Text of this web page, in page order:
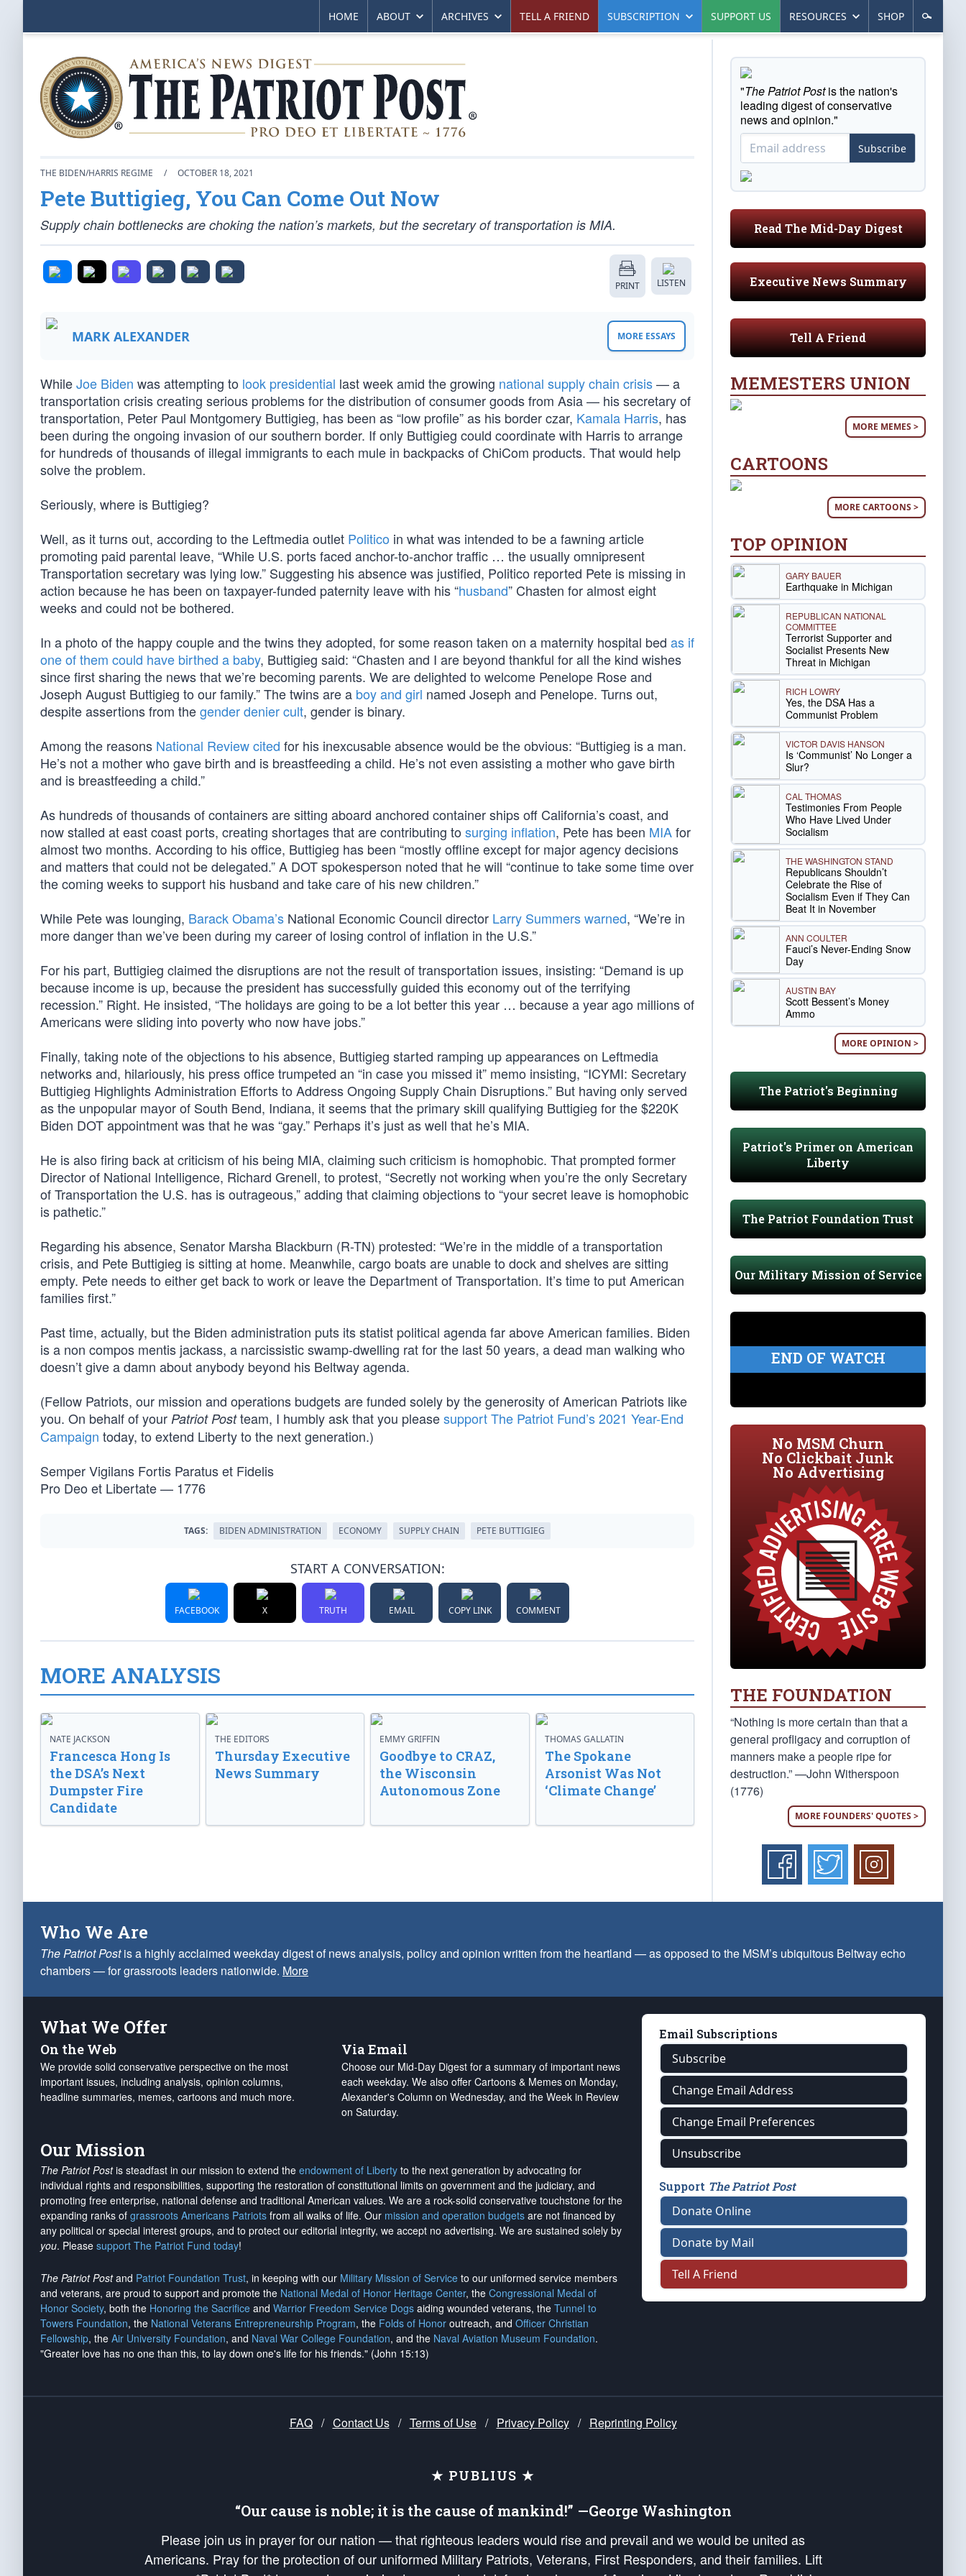
HOME ABOUT ARCHIVES TELL A FRIEND SUBSCRIPTION SUPPORT US RESOURCES SHOP
THE BIDEN/HARRIS REGIME / OCTOBER 18, 2021
Pete Buttigieg, You Can Come Out Now
Supply chain bottlenecks are choking the nation’s markets, but the secretary of transportation is MIA.
PRINT LISTEN
MARK ALEXANDER MORE ESSAYS
WhileJoe Biden was attempting to look presidential last week amid the growing national supply chain crisis— a
transportation crisis creating serious problems for the distribution of consumer goods from Asia — his secretary of
transportation, Peter Paul Montgomery Buttigieg, has been as “low profile” as his border czar, Kamala Harris, has
been during the ongoing invasion of our southern border. If only Buttigieg could coordinate with Harris to arrange
for hundreds of thousands of illegal immigrants to each mule in backpacks of ChiCom products. That would help
solve the problem.
Seriously, where is Buttigieg?
Well, as it turns out, according to the Leftmedia outlet Politico in what was intended to be a fawning article
promoting paid parental leave, “While U.S. ports faced anchor-to-anchor traffic … the usually omnipresent
Transportation secretary was lying low.” Suggesting his absence was justified, Politico reported Pete is missing in
action because he has been on taxpayer-funded paternity leave with his “husband” Chasten for almost eight
weeks and could not be bothered.
In a photo of the happy couple and the twins they adopted, for some reason taken on a maternity hospital bed as if
one of them could have birthed a baby, Buttigieg said: “Chasten and I are beyond thankful for all the kind wishes
since first sharing the news that we’re becoming parents. We are delighted to welcome Penelope Rose and
Joseph August Buttigieg to our family.” The twins are a boy and girl named Joseph and Penelope. Turns out,
despite assertions from thegender denier cult, gender is binary.
Among the reasons National Review cited for his inexcusable absence would be the obvious: “Buttigieg is a man.
He’s not a mother who gave birth and is breastfeeding a child. He’s not even assisting a mother who gave birth
and is breastfeeding a child.”
As hundreds of thousands of containers are sitting aboard anchored container ships off California’s coast, and
now stalled at east coast ports, creating shortages that are contributing to surging inflation, Pete has been MIAfor
almost two months. According to his office, Buttigieg has been “mostly offline except for major agency decisions
and matters that could not be delegated.” A DOT spokesperson noted that he will “continue to take some time over
the coming weeks to support his husband and take care of his new children.”
While Pete was lounging, Barack Obama’s National Economic Council director Larry Summers warned, “We’re in
more danger than we’ve been during my career of losing control of inflation in the U.S.”
For his part, Buttigieg claimed the disruptions are not the result of transportation issues, insisting: “Demand is up
because income is up, because the president has successfully guided this economy out of the terrifying
recession.” Right. He insisted, “The holidays are going to be a lot better this year … because a year ago millions of
Americans were sliding into poverty who now have jobs.”
Finally, taking note of the objections to his absence, Buttigieg started ramping up appearances on Leftmedia
networks and, hilariously, his press office trumpeted an “in case you missed it” memo insisting, “ICYMI: Secretary
Buttigieg Highlights Administration Efforts to Address Ongoing Supply Chain Disruptions.” But having only served
as the unpopular mayor of South Bend, Indiana, it seems that the primary skill qualifying Buttigieg for the $220K
Biden DOT appointment was that he was “gay.” Perhaps it’s just as well that he’s MIA.
He is also firing back at criticism of his being MIA, claiming such criticism is homophobic. That prompted former
Director of National Intelligence, Richard Grenell, to protest, “Secretly not working when you’re the only Secretary
of Transportation the U.S. has is outrageous,” adding that claiming objections to “your secret leave is homophobic
is pathetic.”
Regarding his absence, Senator Marsha Blackburn (R-TN) protested: “We’re in the middle of a transportation
crisis, and Pete Buttigieg is sitting at home. Meanwhile, cargo boats are unable to dock and shelves are sitting
empty. Pete needs to either get back to work or leave the Department of Transportation. It’s time to put American
families first.”
Past time, actually, but the Biden administration puts its statist political agenda far above American families. Biden
is a non compos mentis jackass, a narcissistic swamp-dwelling rat for the last 50 years, a dead man walking who
doesn’t give a damn about anybody beyond his Beltway agenda.
(Fellow Patriots, our mission and operations budgets are funded solely by the generosity of American Patriots like
you. On behalf of your Patriot Postteam, I humbly ask that you pleasesupport The Patriot Fund’s 2021 Year-End
Campaign today, to extend Liberty to the next generation.)
Semper Vigilans Fortis Paratus et Fidelis
Pro Deo et Libertate — 1776
TAGS: BIDEN ADMINISTRATION ECONOMY SUPPLY CHAIN PETE BUTTIGIEG
START A CONVERSATION:
FACEBOOK X TRUTH EMAIL COPY LINK COMMENT
MORE ANALYSIS
NATE JACKSON
Francesca Hong Is
the DSA’s Next
Dumpster Fire
Candidate
THE EDITORS
Thursday Executive
News Summary
EMMY GRIFFIN
Goodbye to CRAZ,
the Wisconsin
Autonomous Zone
THOMAS GALLATIN
The Spokane
Arsonist Was Not
‘Climate Change’
"The Patriot Postis the nation's
leading digest of conservative
news and opinion."
Subscribe
Read The Mid-Day Digest
Executive News Summary
Tell A Friend
MEMESTERS UNION
MORE MEMES >
CARTOONS
MORE CARTOONS >
TOP OPINION
GARY BAUER
Earthquake in Michigan
REPUBLICAN NATIONAL
COMMITTEE
Terrorist Supporter and
Socialist Presents New
Threat in Michigan
RICH LOWRY
Yes, the DSA Has a
Communist Problem
VICTOR DAVIS HANSON
Is ‘Communist’ No Longer a
Slur?
CAL THOMAS
Testimonies From People
Who Have Lived Under
Socialism
THE WASHINGTON STAND
Republicans Shouldn’t
Celebrate the Rise of
Socialism Even if They Can
Beat It in November
ANN COULTER
Fauci’s Never-Ending Snow
Day
AUSTIN BAY
Scott Bessent’s Money
Ammo
MORE OPINION >
The Patriot's Beginning
Patriot's Primer on American
Liberty
The Patriot Foundation Trust
Our Military Mission of Service
END OF WATCH
No MSM Churn
No Clickbait Junk
No Advertising
THE FOUNDATION
“Nothing is more certain than that a
general profligacy and corruption of
manners make a people ripe for
destruction.” —John Witherspoon
(1776)
MORE FOUNDERS' QUOTES >
Who We Are
The Patriot Postis a highly acclaimed weekday digest of news analysis, policy and opinion written from the heartland — as opposed to the MSM’s ubiquitous Beltway echo
chambers — for grassroots leaders nationwide. More
What We Offer
On the Web
We provide solid conservative perspective on the most
important issues, including analysis, opinion columns,
headline summaries, memes, cartoons and much more.
Via Email
Choose our Mid-Day Digest for a summary of important news
each weekday. We also offer Cartoons & Memes on Monday,
Alexander's Column on Wednesday, and the Week in Review
on Saturday.
Our Mission
The Patriot Postis steadfast in our mission to extend the endowment of Liberty to the next generation by advocating for
individual rights and responsibilities, supporting the restoration of constitutional limits on government and the judiciary, and
promoting free enterprise, national defense and traditional American values. We are a rock-solid conservative touchstone for the
expanding ranks of grassroots Americans Patriots from all walks of life. Our mission and operation budgets are not financed by
any political or special interest groups, and to protect our editorial integrity, we accept no advertising. We are sustained solely by
you. Please support The Patriot Fund today!
The Patriot Postand Patriot Foundation Trust, in keeping with our Military Mission of Service to our uniformed service members
and veterans, are proud to support and promote the National Medal of Honor Heritage Center, the Congressional Medal of
Honor Society, both the Honoring the Sacrifice and Warrior Freedom Service Dogs aiding wounded veterans, the Tunnel to
Towers Foundation, the National Veterans Entrepreneurship Program, the Folds of Honor outreach, and Officer Christian
Fellowship, the Air University Foundation, and Naval War College Foundation, and the Naval Aviation Museum Foundation.
"Greater love has no one than this, to lay down one's life for his friends." (John 15:13)
Email Subscriptions
Subscribe
Change Email Address
Change Email Preferences
Unsubscribe
Support The Patriot Post
Donate Online
Donate by Mail
Tell A Friend
FAQ / Contact Us / Terms of Use / Privacy Policy / Reprinting Policy
★ PUBLIUS ★
“Our cause is noble; it is the cause of mankind!” —George Washington
Please join us in prayer for our nation — that righteous leaders would rise and prevail and we would be united as
Americans. Pray for the protection of our uniformed Military Patriots, Veterans, First Responders, and their families. Lift